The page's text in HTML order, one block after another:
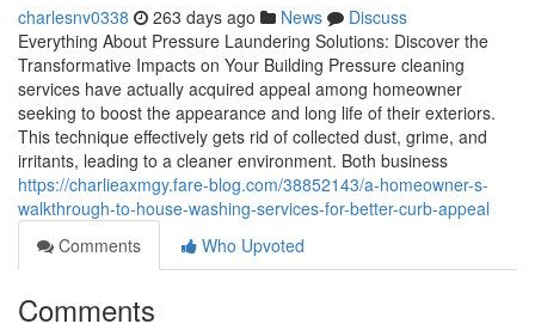
charlesnv0338 263 days ago News
Discuss
Everything About Pressure Laundering Solutions: Discover the
Transformative Impacts on Your Building Pressure cleaning
services have actually acquired appeal among homeowner
seeking to boost the appearance and long life of their exteriors.
This technique effectively gets rid of collected dust, grime, and
irritants, leading to a cleaner environment. Both business
https://charlieaxmgy.fare-blog.com/38852143/a-homeowner-s-
walkthrough-to-house-washing-services-for-better-curb-appeal
Comments
Who Upvoted
Comments